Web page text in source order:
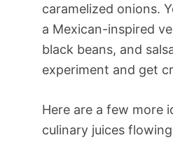
caramelized onions.
a Mexican-inspired
black beans, and
experiment and get
Here are a few more
culinary juices